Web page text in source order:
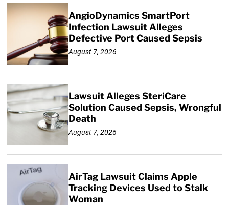
AngioDynamics SmartPort
Infection Lawsuit Alleges
Defective Port Caused Sepsis
August 7, 2026
Lawsuit Alleges SteriCare
Solution Caused Sepsis, Wrongful
Death
August 7, 2026
AirTag Lawsuit Claims Apple
Tracking Devices Used to Stalk
Woman